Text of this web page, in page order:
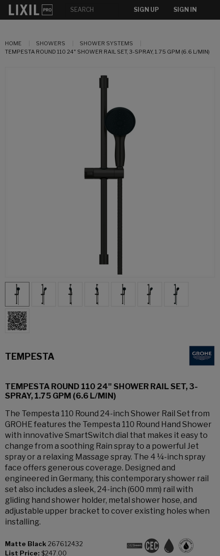
SIGN UP SIGN IN
HOME SHOWERS
SHOWER SYSTEMS
TEMPESTA ROUND 110 24" SHOWER RAIL SET, 3-SPRAY, 1.75 GPM (6.6 L/MIN)
TEMPESTA
TEMPESTA ROUND 110 24" SHOWER RAIL SET, 3-
SPRAY, 1.75 GPM (6.6 L/MIN)
The Tempesta 110 Round 24-inch Shower Rail Set from
GROHE features the Tempesta 110 Round Hand Shower
with innovative SmartSwitch dial that makes it easy to
change from a soothing Rain spray to a powerful Jet
spray or a relaxing Massage spray. The 4 ¼-inch spray
face offers generous coverage. Designed and
engineered in Germany, this contemporary shower rail
set also includes a sleek, 24-inch (600 mm) rail with
gliding hand shower holder, metal shower hose, and
adjustable upper bracket to cover existing holes when
installing.
Matte Black 267612432
List Price: $247.00